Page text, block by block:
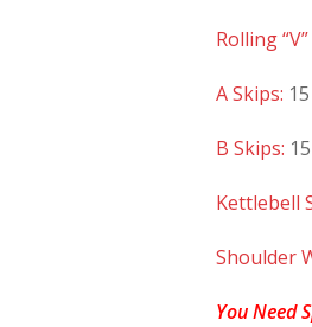
Rolling
A Skips:
B Skips:
Kettlebell
Shoulder
You Need